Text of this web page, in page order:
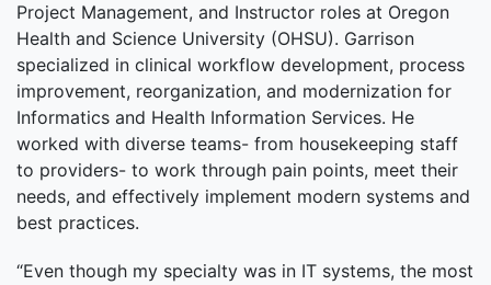
Project Management, and Instructor roles at Oregon
Health and Science University (OHSU). Garrison
specialized in clinical workflow development, process
improvement, reorganization, and modernization for
Informatics and Health Information Services. He
worked with diverse teams- from housekeeping staff
to providers- to work through pain points, meet their
needs, and effectively implement modern systems and
best practices.
“Even though my specialty was in IT systems, the most